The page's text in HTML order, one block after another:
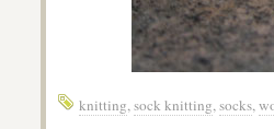
knitting,sock knitting,socks,